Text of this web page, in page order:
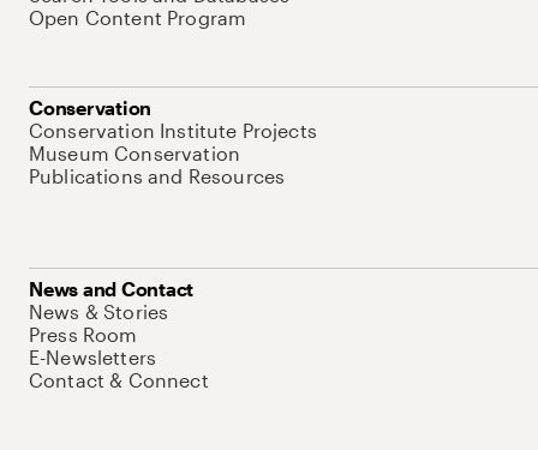
Open Content Program
Conservation
Conservation Institute Projects
Museum Conservation
Publications and Resources
News and Contact
News & Stories
Press Room
E-Newsletters
Contact & Connect